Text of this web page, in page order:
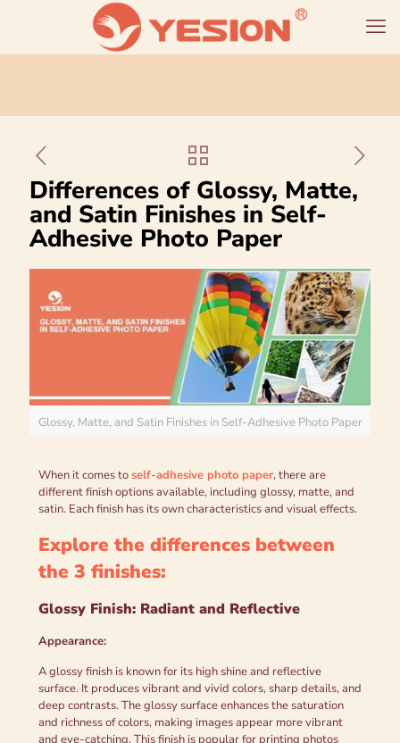
Differences of Glossy, Matte,
and Satin Finishes in Self-
Adhesive Photo Paper
Glossy, Matte, and Satin Finishes in Self-Adhesive Photo Paper
When it comes toself-adhesive photo paper, there are
different finish options available, including glossy, matte, and
satin. Each finish has its own characteristics and visual effects.
Explore the differences between
the 3 finishes:
Glossy Finish: Radiant and Reflective
Appearance:
A glossy finish is known for its high shine and reflective
surface. It produces vibrant and vivid colors, sharp details, and
deep contrasts. The glossy surface enhances the saturation
and richness of colors, making images appear more vibrant
and eye-catching. This finish is popular for printing photos